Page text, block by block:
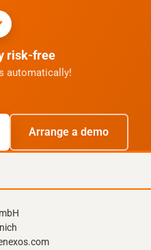
risk-free
automatically!
Arrange a demo